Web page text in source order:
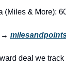
(Miles & More):
→
deal we track